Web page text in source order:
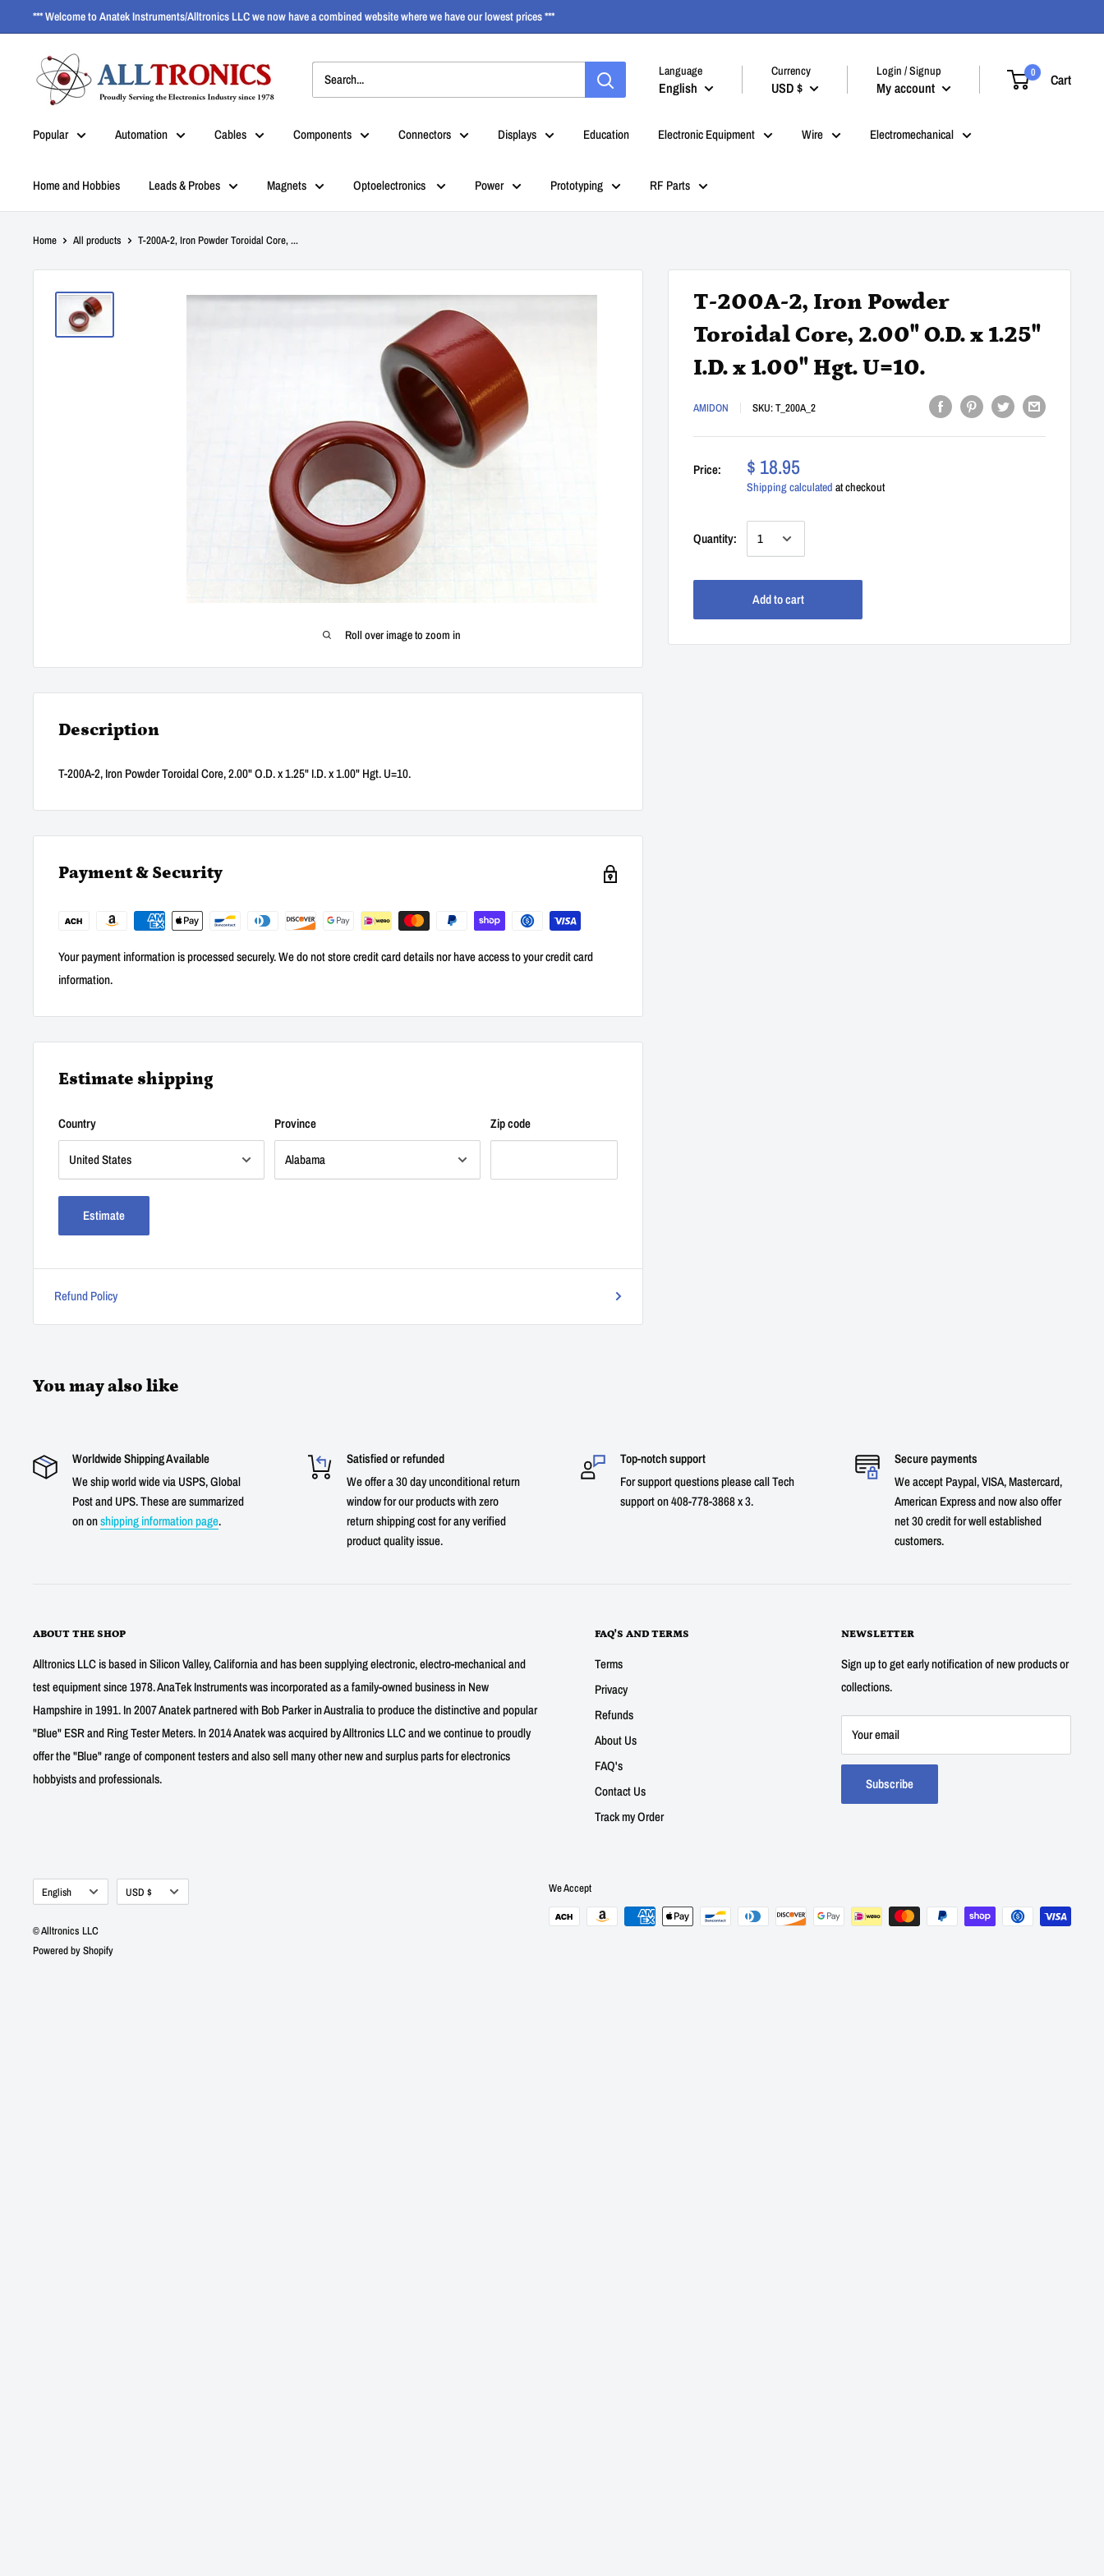
*** Welcome to Anatek Instruments/Alltronics LLC we now have a combined website where we have our lowest prices ***
Language
English
Currency
USD $
Login / Signup
My account
0 Cart
Popular Automation Cables Components Connectors Displays Education Electronic Equipment Wire Electromechanical
Home and Hobbies Leads & Probes Magnets Optoelectronics Power Prototyping RF Parts
Home All products T-200A-2, Iron Powder Toroidal Core, ...
Roll over image to zoom in
T-200A-2, Iron Powder
Toroidal Core, 2.00" O.D. x 1.25"
I.D. x 1.00" Hgt. U=10.
AMIDON SKU:T_200A_2
Price: $ 18.95
Shipping calculated at checkout
Quantity:
Add to cart
Description
T-200A-2, Iron Powder Toroidal Core, 2.00" O.D. x 1.25" I.D. x 1.00" Hgt. U=10.
Payment & Security
Your payment information is processed securely. We do not store credit card details nor have access to your credit card
information.
Estimate shipping
Country Province Zip code
Estimate
Refund Policy
You may also like
Worldwide Shipping Available
We ship world wide via USPS, Global
Post and UPS. These are summarized
on onshipping information page.
Satisfied or refunded
We offer a 30 day unconditional return
window for our products with zero
return shipping cost for any verified
product quality issue.
Top-notch support
For support questions please call Tech
support on 408-778-3868 x 3.
Secure payments
We accept Paypal, VISA, Mastercard,
American Express and now also offer
net 30 credit for well established
customers.
ABOUT THE SHOP
Alltronics LLC is based in Silicon Valley, California and has been supplying electronic, electro-mechanical and
test equipment since 1978. AnaTek Instruments was incorporated as a family-owned business in New
Hampshire in 1991. In 2007 Anatek partnered with Bob Parker in Australia to produce the distinctive and popular
"Blue" ESR and Ring Tester Meters. In 2014 Anatek was acquired by Alltronics LLC and we continue to proudly
offer the "Blue" range of component testers and also sell many other new and surplus parts for electronics
hobbyists and professionals.
FAQ'S AND TERMS
Terms
Privacy
Refunds
About Us
FAQ's
Contact Us
Track my Order
NEWSLETTER
Sign up to get early notification of new products or
collections.
Your email
Subscribe
Language
English Currency
USD $
© Alltronics LLC
Powered by Shopify
We Accept